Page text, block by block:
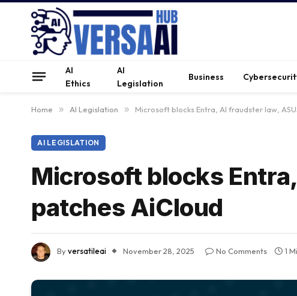
AI
Ethics
AI
Legislation
Business
Home » AI Legislation » Microsoft blocks Entra, AI fraudster law,
AI LEGISLATION
Microsoft blocks
patches AiCloud
Byversatileai November 28, 2025 No Comments 1